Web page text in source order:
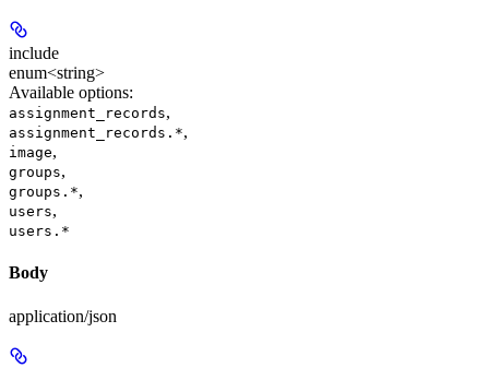
include
enum<string>
Available options:
assignment_records,
assignment_records.*,
image,
groups,
groups.*,
users,
users.*
Body
application/json